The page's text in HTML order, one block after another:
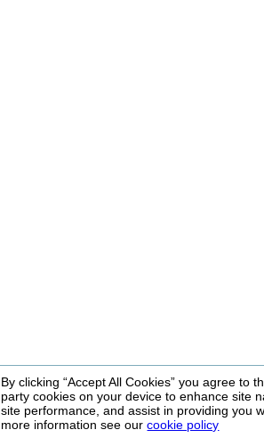
By clicking “Accept All Cookies” you agree to
party cookies on your device to enhance site
site performance, and assist in providing you
more information see ourcookie policy